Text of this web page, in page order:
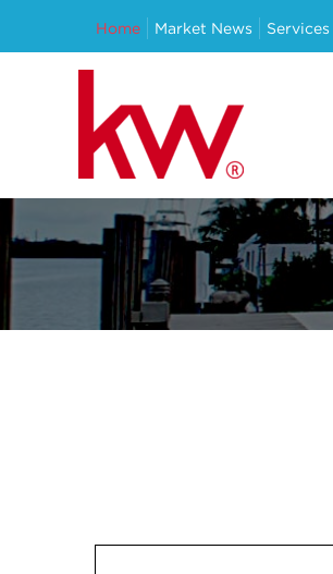
Home Market News Services